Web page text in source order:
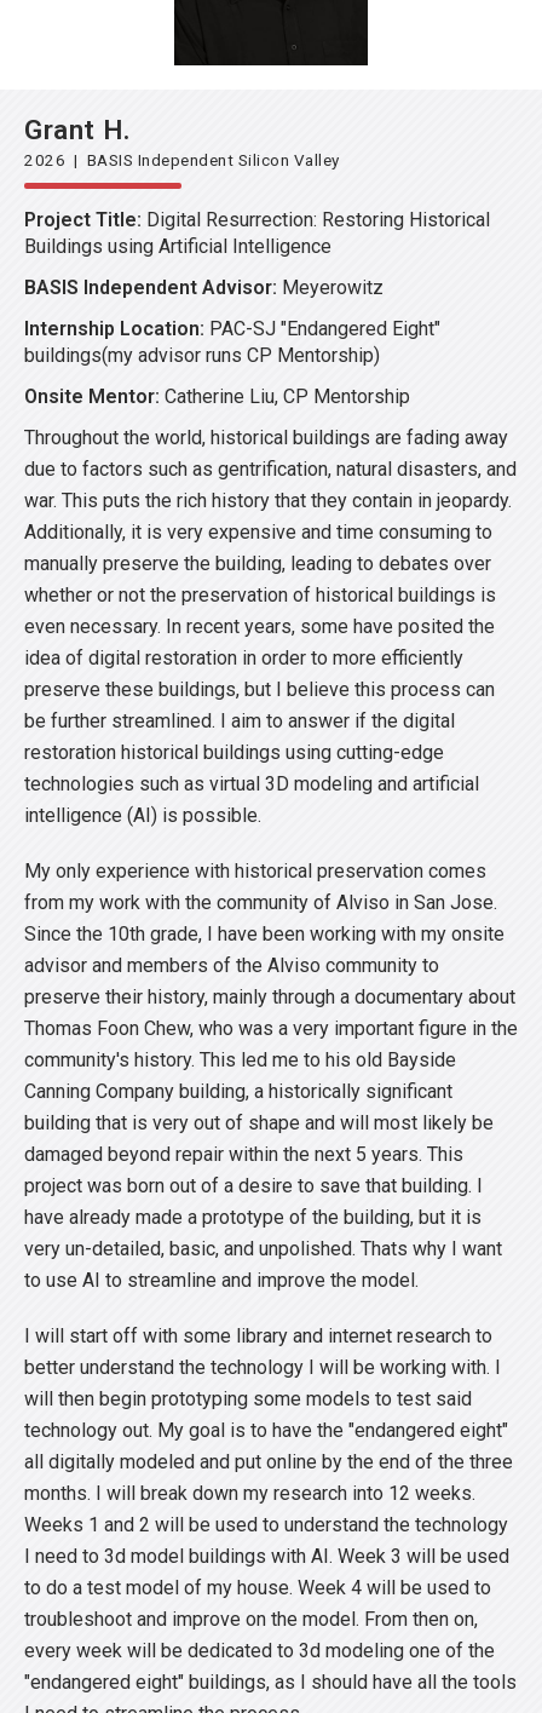
Grant H.
2026 | BASIS Independent Silicon Valley
Project Title: Digital Resurrection: Restoring Historical
Buildings using Artificial Intelligence
BASIS Independent Advisor: Meyerowitz
Internship Location: PAC-SJ "Endangered Eight"
buildings(my advisor runs CP Mentorship)
Onsite Mentor: Catherine Liu, CP Mentorship
Throughout the world, historical buildings are fading away
due to factors such as gentrification, natural disasters, and
war. This puts the rich history that they contain in jeopardy.
Additionally, it is very expensive and time consuming to
manually preserve the building, leading to debates over
whether or not the preservation of historical buildings is
even necessary. In recent years, some have posited the
idea of digital restoration in order to more efficiently
preserve these buildings, but I believe this process can
be further streamlined. I aim to answer if the digital
restoration historical buildings using cutting-edge
technologies such as virtual 3D modeling and artificial
intelligence (AI) is possible.
My only experience with historical preservation comes
from my work with the community of Alviso in San Jose.
Since the 10th grade, I have been working with my onsite
advisor and members of the Alviso community to
preserve their history, mainly through a documentary about
Thomas Foon Chew, who was a very important figure in the
community's history. This led me to his old Bayside
Canning Company building, a historically significant
building that is very out of shape and will most likely be
damaged beyond repair within the next 5 years. This
project was born out of a desire to save that building. I
have already made a prototype of the building, but it is
very un-detailed, basic, and unpolished. Thats why I want
to use AI to streamline and improve the model.
I will start off with some library and internet research to
better understand the technology I will be working with. I
will then begin prototyping some models to test said
technology out. My goal is to have the "endangered eight"
all digitally modeled and put online by the end of the three
months. I will break down my research into 12 weeks.
Weeks 1 and 2 will be used to understand the technology
I need to 3d model buildings with AI. Week 3 will be used
to do a test model of my house. Week 4 will be used to
troubleshoot and improve on the model. From then on,
every week will be dedicated to 3d modeling one of the
"endangered eight" buildings, as I should have all the tools